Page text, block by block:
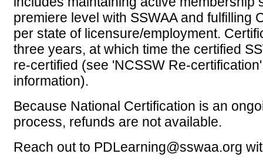
premiere level with SSWAA and fulfilling
per state of licensure/employment.
three years, at which time the certified
re-certified (see 'NCSSW Re-
information).
Because National Certification is an
process, refunds are not available.
Reach out to PDLearning@sswaa.org